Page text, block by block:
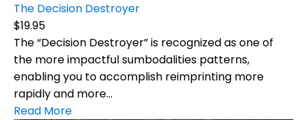
The Decision Destroyer
$19.95
The “Decision Destroyer” is recognized as one of
the more impactful sumbodalities patterns,
enabling you to accomplish reimprinting more
rapidly and more...
Read More